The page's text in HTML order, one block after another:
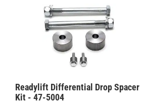
Readylift Differential Drop Spacer
Kit - 47-5004